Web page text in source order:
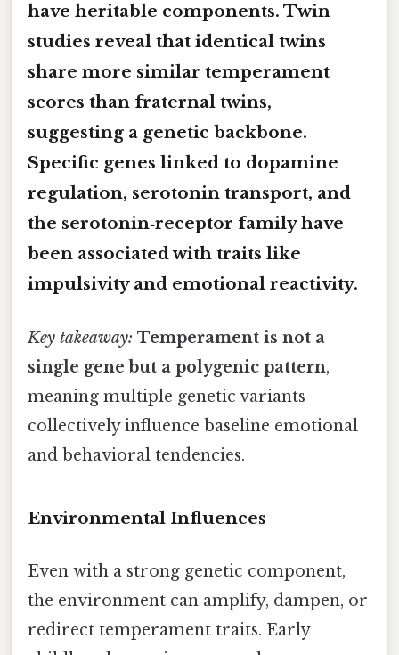
have heritable components. Twin
studies reveal that identical twins
share more similar temperament
scores than fraternal twins,
suggesting a genetic backbone.
Specific genes linked to dopamine
regulation, serotonin transport, and
the serotonin‑receptor family have
been associated with traits like
impulsivity and emotional reactivity.
Key takeaway: Temperament is not a
single gene but a polygenic pattern,
meaning multiple genetic variants
collectively influence baseline emotional
and behavioral tendencies.
Environmental Influences
Even with a strong genetic component,
the environment can amplify, dampen, or
redirect temperament traits. Early